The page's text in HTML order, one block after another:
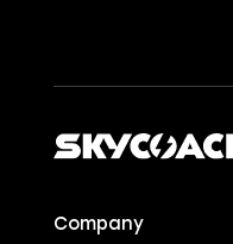
Company